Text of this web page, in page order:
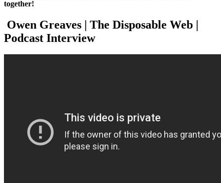
together!
Owen Greaves | The Disposable Web |
Podcast Interview